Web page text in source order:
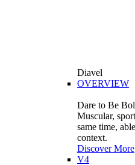
Diavel
OVERVIEW
Dare to Be
Muscular,
same time,
context.
Discover More
V4